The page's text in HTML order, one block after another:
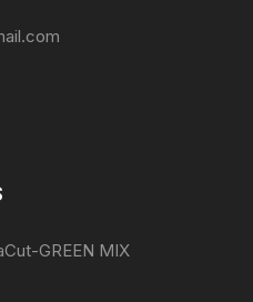
GREEN MIX